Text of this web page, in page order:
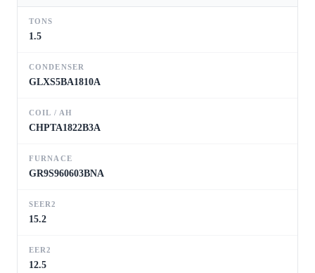
TONS
1.5
CONDENSER
GLXS5BA1810A
COIL / AH
CHPTA1822B3A
FURNACE
GR9S960603BNA
SEER2
15.2
EER2
12.5